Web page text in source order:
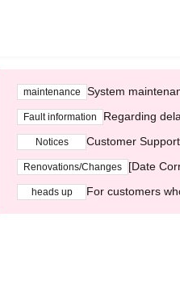
maintenance System
Fault information Regarding
Notices Customer
Renovations/Changes [Date
heads up For customers